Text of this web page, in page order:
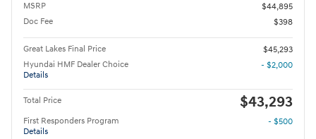
MSRP
$44,895
Doc Fee
$398
Great Lakes Final Price
$45,293
Hyundai HMF Dealer Choice
Details
- $2,000
Total Price $43,293
First Responders Program
Details
- $500